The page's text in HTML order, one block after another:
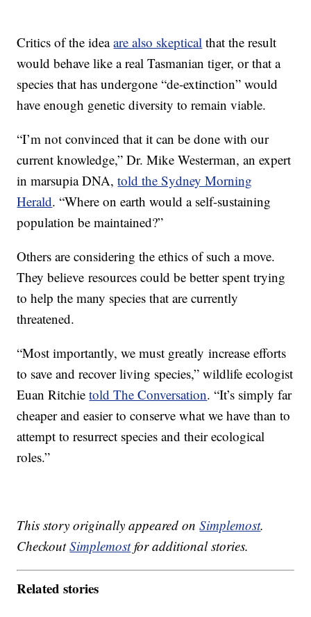
Critics of the ideaare also skeptical that the result
would behave like a real Tasmanian tiger, or that a
species that has undergone “de-extinction” would
have enough genetic diversity to remain viable.
“I’m not convinced that it can be done with our
current knowledge,” Dr. Mike Westerman, an expert
in marsupia DNA,told the Sydney Morning
Herald. “Where on earth would a self-sustaining
population be maintained?”
Others are considering the ethics of such a move.
They believe resources could be better spent trying
to help the many species that are currently
threatened.
“Most importantly, we must greatly increase efforts
to save and recover living species,” wildlife ecologist
Euan Ritchietold The Conversation. “It’s simply far
cheaper and easier to conserve what we have than to
attempt to resurrect species and their ecological
roles.”
This story originally appeared onSimplemost.
CheckoutSimplemostfor additional stories.
Related stories